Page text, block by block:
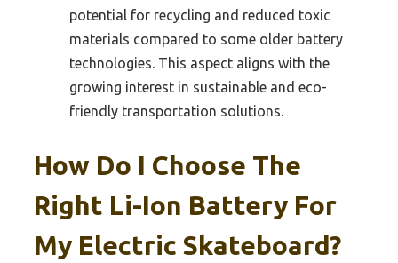
potential for recycling and reduced toxic
materials compared to some older battery
technologies. This aspect aligns with the
growing interest in sustainable and eco-
friendly transportation solutions.
How Do I Choose The
Right Li-Ion Battery For
My Electric Skateboard?